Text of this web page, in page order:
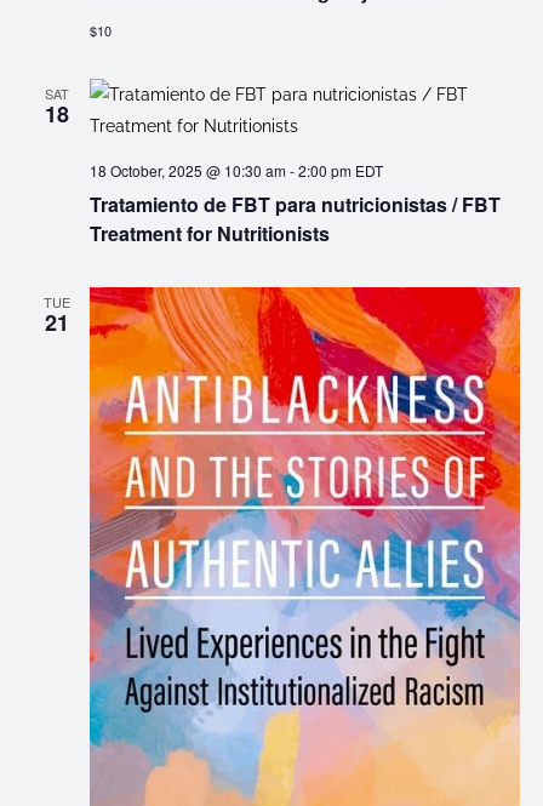
$10
SAT
18
Tratamiento de FBT para nutricionistas / FBT
Treatment for Nutritionists
18 October, 2025 @ 10:30 am-2:00 pm EDT
TUE
21